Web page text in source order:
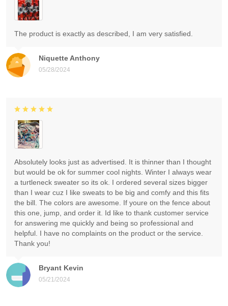
Niquette Anthony
05/28/2024
The product is exactly as described, I am very satisfied.
Bryant Kevin
05/21/2024
Absolutely looks just as advertised. It is thinner than I thought
but would be ok for summer cool nights. Winter I always wear
a turtleneck sweater so its ok. I ordered several sizes bigger
than I wear cuz I like sweats to be big and comfy and this fits
the bill. The colors are awesome. If youre on the fence about
this one, jump, and order it. Id like to thank customer service
for answering me quickly and being so professional and
helpful. I have no complaints on the product or the service.
Thank you!